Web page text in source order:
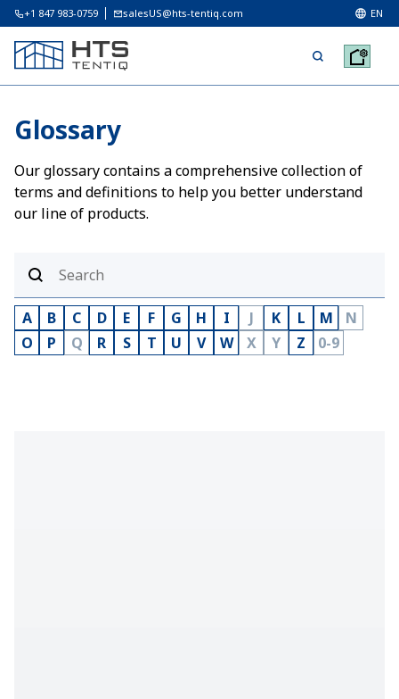
+1 847 983-0759 salesUS@hts-tentiq.com EN
Glossary
Our glossary contains a comprehensive collection of
terms and definitions to help you better understand
our line of products.
A B C D E F G H I J K L M
N
O
P Q R S T U V W X Y Z 0-9